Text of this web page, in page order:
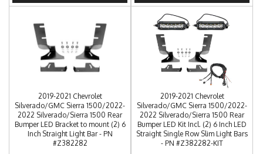
2019-2021 Chevrolet
Silverado/GMC Sierra 1500/2022-
2022 Silverado/Sierra 1500 Rear
Bumper LED Bracket to mount (2) 6
Inch Straight Light Bar - PN
#Z382282
2019-2021 Chevrolet
Silverado/GMC Sierra 1500/2022-
2022 Silverado/Sierra 1500 Rear
Bumper LED Kit Incl. (2) 6 Inch LED
Straight Single Row Slim Light Bars
- PN #Z382282-KIT